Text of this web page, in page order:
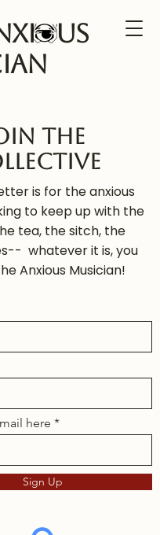
us
the
is for the anxious
to keep up with the
tea, the sitch, the
whatever it is, you
Anxious Musician!
here
Sign Up